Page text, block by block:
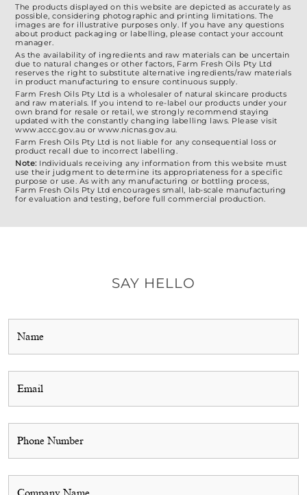
The products displayed on this website are depicted as accurately as
possible, considering photographic and printing limitations. The
images are for illustrative purposes only. If you have any questions
about product packaging or labelling, please contact your account
manager.
As the availability of ingredients and raw materials can be uncertain
due to natural changes or other factors, Farm Fresh Oils Pty Ltd
reserves the right to substitute alternative ingredients/raw materials
in product manufacturing to ensure continuous supply.
Farm Fresh Oils Pty Ltd is a wholesaler of natural skincare products
and raw materials. If you intend to re-label our products under your
own brand for resale or retail, we strongly recommend staying
updated with the constantly changing labelling laws. Please visit
www.accc.gov.au or www.nicnas.gov.au.
Farm Fresh Oils Pty Ltd is not liable for any consequential loss or
product recall due to incorrect labelling.
Note: Individuals receiving any information from this website must
use their judgment to determine its appropriateness for a specific
purpose or use. As with any manufacturing or bottling process,
Farm Fresh Oils Pty Ltd encourages small, lab-scale manufacturing
for evaluation and testing, before full commercial production.
SAY HELLO